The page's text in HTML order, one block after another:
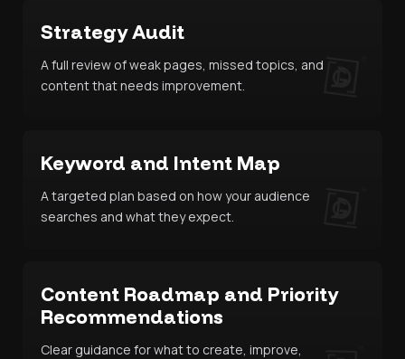
Strategy Audit
A full review of weak pages, missed topics, and
content that needs improvement.
Keyword and Intent Map
A targeted plan based on how your audience
searches and what they expect.
Content Roadmap and Priority
Recommendations
Clear guidance for what to create, improve,